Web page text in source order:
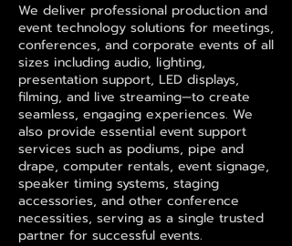
We deliver professional production and
event technology solutions for meetings,
conferences, and corporate events of all
sizes including audio, lighting,
presentation support, LED displays,
filming, and live streaming—to create
seamless, engaging experiences. We
also provide essential event support
services such as podiums, pipe and
drape, computer rentals, event signage,
speaker timing systems, staging
accessories, and other conference
necessities, serving as a single trusted
partner for successful events.